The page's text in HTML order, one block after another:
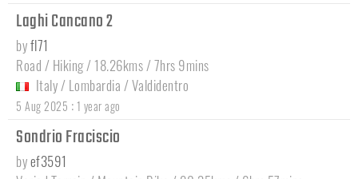
Laghi Cancano 2
byfl71
Road / Hiking / 18.26kms / 7hrs 9mins
Italy / Lombardia /Valdidentro
5 Aug 2025 : 1 year ago
Sondrio Fraciscio
byef3591